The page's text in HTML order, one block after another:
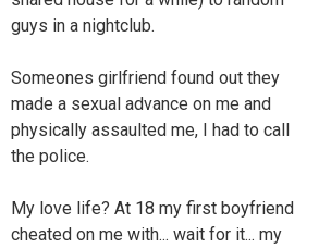
guys in a nightclub.
Someones girlfriend found out they
made a sexual advance on me and
physically assaulted me, I had to call
the police.
My love life? At 18 my first boyfriend
cheated on me with... wait for it... my